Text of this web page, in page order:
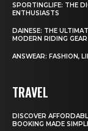
SPORTINGLIFE: THE
ENTHUSIASTS
DAINESE: THE
MODERN RIDING GEAR
ANSWEAR: FASHION,
TRAVEL
DISCOVER
BOOKING MADE